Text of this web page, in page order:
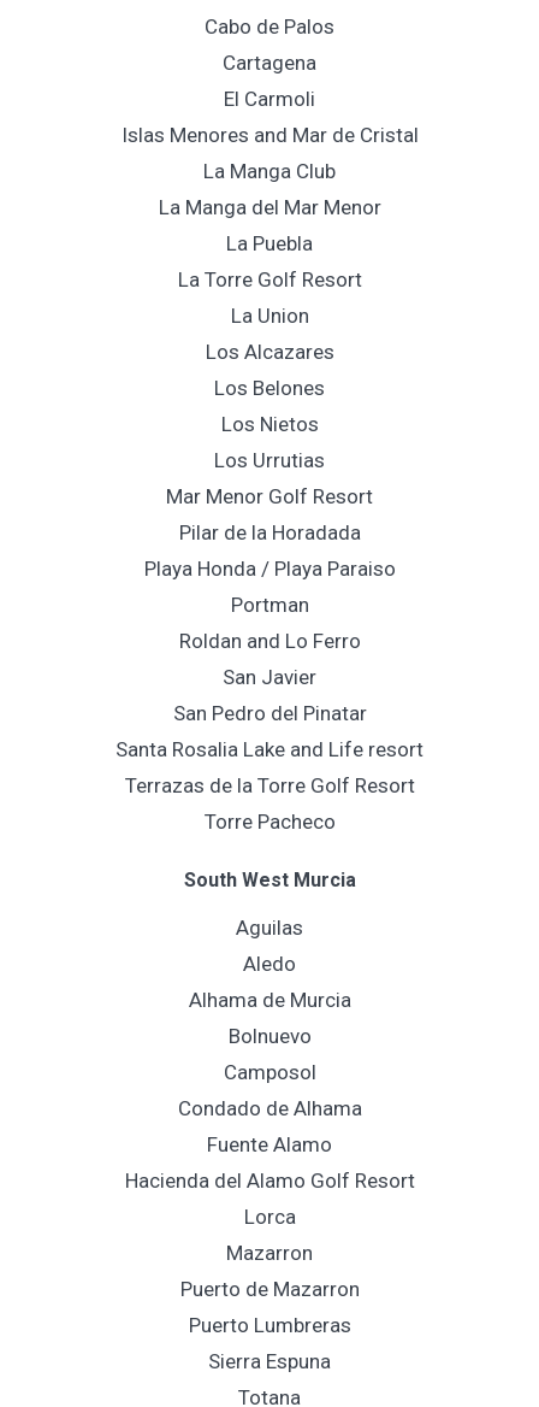
Cabo de Palos
Cartagena
El Carmoli
Islas Menores and Mar de Cristal
La Manga Club
La Manga del Mar Menor
La Puebla
La Torre Golf Resort
La Union
Los Alcazares
Los Belones
Los Nietos
Los Urrutias
Mar Menor Golf Resort
Pilar de la Horadada
Playa Honda / Playa Paraiso
Portman
Roldan and Lo Ferro
San Javier
San Pedro del Pinatar
Santa Rosalia Lake and Life resort
Terrazas de la Torre Golf Resort
Torre Pacheco
South West Murcia
Aguilas
Aledo
Alhama de Murcia
Bolnuevo
Camposol
Condado de Alhama
Fuente Alamo
Hacienda del Alamo Golf Resort
Lorca
Mazarron
Puerto de Mazarron
Puerto Lumbreras
Sierra Espuna
Totana